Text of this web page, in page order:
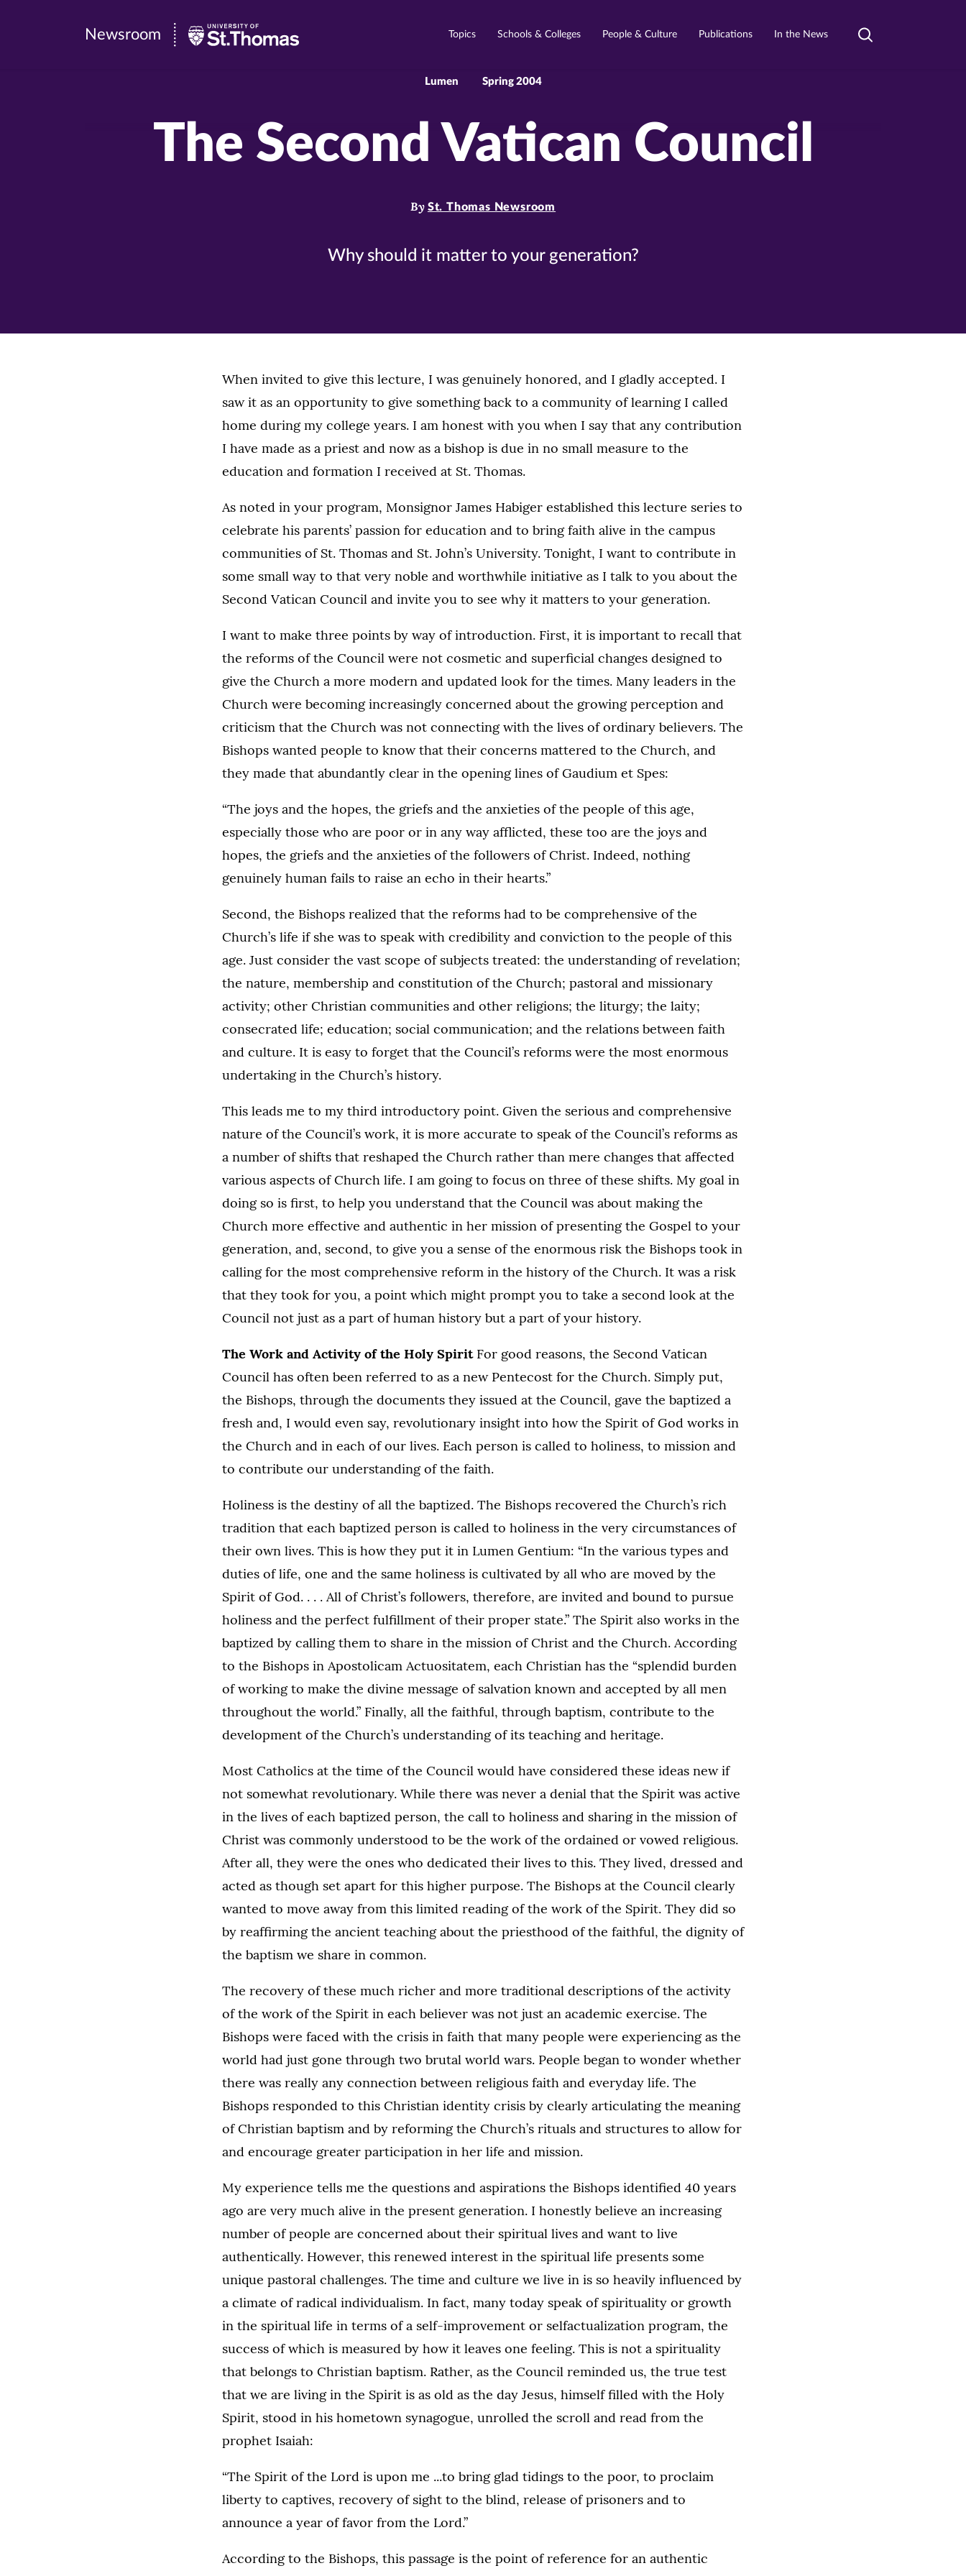
Newsroom
Newsroom Topics Schools & Colleges People & Culture Publications In the News
Toggle
Lumen Spring 2004
The Second Vatican Council
By St. Thomas Newsroom
Why should it matter to your generation?
When invited to give this lecture, I was genuinely honored, and I gladly accepted. I
saw it as an opportunity to give something back to a community of learning I called
home during my college years. I am honest with you when I say that any contribution
I have made as a priest and now as a bishop is due in no small measure to the
education and formation I received at St. Thomas.
As noted in your program, Monsignor James Habiger established this lecture series to
celebrate his parents’ passion for education and to bring faith alive in the campus
communities of St. Thomas and St. John’s University. Tonight, I want to contribute in
some small way to that very noble and worthwhile initiative as I talk to you about the
Second Vatican Council and invite you to see why it matters to your generation.
I want to make three points by way of introduction. First, it is important to recall that
the reforms of the Council were not cosmetic and superficial changes designed to
give the Church a more modern and updated look for the times. Many leaders in the
Church were becoming increasingly concerned about the growing perception and
criticism that the Church was not connecting with the lives of ordinary believers. The
Bishops wanted people to know that their concerns mattered to the Church, and
they made that abundantly clear in the opening lines of Gaudium et Spes:
“The joys and the hopes, the griefs and the anxieties of the people of this age,
especially those who are poor or in any way afflicted, these too are the joys and
hopes, the griefs and the anxieties of the followers of Christ. Indeed, nothing
genuinely human fails to raise an echo in their hearts.”
Second, the Bishops realized that the reforms had to be comprehensive of the
Church’s life if she was to speak with credibility and conviction to the people of this
age. Just consider the vast scope of subjects treated: the understanding of revelation;
the nature, membership and constitution of the Church; pastoral and missionary
activity; other Christian communities and other religions; the liturgy; the laity;
consecrated life; education; social communication; and the relations between faith
and culture. It is easy to forget that the Council’s reforms were the most enormous
undertaking in the Church’s history.
This leads me to my third introductory point. Given the serious and comprehensive
nature of the Council’s work, it is more accurate to speak of the Council’s reforms as
a number of shifts that reshaped the Church rather than mere changes that affected
various aspects of Church life. I am going to focus on three of these shifts. My goal in
doing so is first, to help you understand that the Council was about making the
Church more effective and authentic in her mission of presenting the Gospel to your
generation, and, second, to give you a sense of the enormous risk the Bishops took in
calling for the most comprehensive reform in the history of the Church. It was a risk
that they took for you, a point which might prompt you to take a second look at the
Council not just as a part of human history but a part of your history.
The Work and Activity of the Holy Spirit For good reasons, the Second Vatican
Council has often been referred to as a new Pentecost for the Church. Simply put,
the Bishops, through the documents they issued at the Council, gave the baptized a
fresh and, I would even say, revolutionary insight into how the Spirit of God works in
the Church and in each of our lives. Each person is called to holiness, to mission and
to contribute our understanding of the faith.
Holiness is the destiny of all the baptized. The Bishops recovered the Church’s rich
tradition that each baptized person is called to holiness in the very circumstances of
their own lives. This is how they put it in Lumen Gentium: “In the various types and
duties of life, one and the same holiness is cultivated by all who are moved by the
Spirit of God. . . . All of Christ’s followers, therefore, are invited and bound to pursue
holiness and the perfect fulfillment of their proper state.” The Spirit also works in the
baptized by calling them to share in the mission of Christ and the Church. According
to the Bishops in Apostolicam Actuositatem, each Christian has the “splendid burden
of working to make the divine message of salvation known and accepted by all men
throughout the world.” Finally, all the faithful, through baptism, contribute to the
development of the Church’s understanding of its teaching and heritage.
Most Catholics at the time of the Council would have considered these ideas new if
not somewhat revolutionary. While there was never a denial that the Spirit was active
in the lives of each baptized person, the call to holiness and sharing in the mission of
Christ was commonly understood to be the work of the ordained or vowed religious.
After all, they were the ones who dedicated their lives to this. They lived, dressed and
acted as though set apart for this higher purpose. The Bishops at the Council clearly
wanted to move away from this limited reading of the work of the Spirit. They did so
by reaffirming the ancient teaching about the priesthood of the faithful, the dignity of
the baptism we share in common.
The recovery of these much richer and more traditional descriptions of the activity
of the work of the Spirit in each believer was not just an academic exercise. The
Bishops were faced with the crisis in faith that many people were experiencing as the
world had just gone through two brutal world wars. People began to wonder whether
there was really any connection between religious faith and everyday life. The
Bishops responded to this Christian identity crisis by clearly articulating the meaning
of Christian baptism and by reforming the Church’s rituals and structures to allow for
and encourage greater participation in her life and mission.
My experience tells me the questions and aspirations the Bishops identified 40 years
ago are very much alive in the present generation. I honestly believe an increasing
number of people are concerned about their spiritual lives and want to live
authentically. However, this renewed interest in the spiritual life presents some
unique pastoral challenges. The time and culture we live in is so heavily influenced by
a climate of radical individualism. In fact, many today speak of spirituality or growth
in the spiritual life in terms of a self-improvement or selfactualization program, the
success of which is measured by how it leaves one feeling. This is not a spirituality
that belongs to Christian baptism. Rather, as the Council reminded us, the true test
that we are living in the Spirit is as old as the day Jesus, himself filled with the Holy
Spirit, stood in his hometown synagogue, unrolled the scroll and read from the
prophet Isaiah:
“The Spirit of the Lord is upon me ...to bring glad tidings to the poor, to proclaim
liberty to captives, recovery of sight to the blind, release of prisoners and to
announce a year of favor from the Lord.”
According to the Bishops, this passage is the point of reference for an authentic